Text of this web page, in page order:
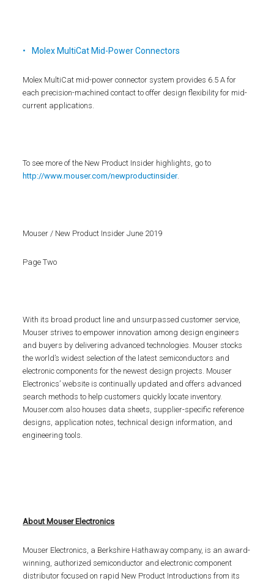
Molex MultiCat Mid-Power Connectors
Molex MultiCat mid-power connector system provides 6.5 A for
each precision-machined contact to offer design flexibility for mid-
current applications.
To see more of the New Product Insider highlights, go to
http://www.mouser.com/newproductinsider.
Mouser / New Product Insider June 2019
Page Two
With its broad product line and unsurpassed customer service,
Mouser strives to empower innovation among design engineers
and buyers by delivering advanced technologies. Mouser stocks
the world’s widest selection of the latest semiconductors and
electronic components for the newest design projects. Mouser
Electronics’ website is continually updated and offers advanced
search methods to help customers quickly locate inventory.
Mouser.com also houses data sheets, supplier-specific reference
designs, application notes, technical design information, and
engineering tools.
About Mouser Electronics
Mouser Electronics, a Berkshire Hathaway company, is an award-
winning, authorized semiconductor and electronic component
distributor focused on rapid New Product Introductions from its